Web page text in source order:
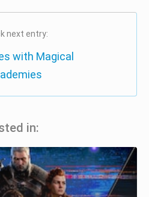
next entry:
with Magical
in: